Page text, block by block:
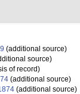
(additional source)
source)
of record)
(additional source)
(additional source)